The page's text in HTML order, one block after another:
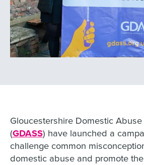
Gloucestershire Domestic
(GDASS) have launched a
challenge common
domestic abuse and promote